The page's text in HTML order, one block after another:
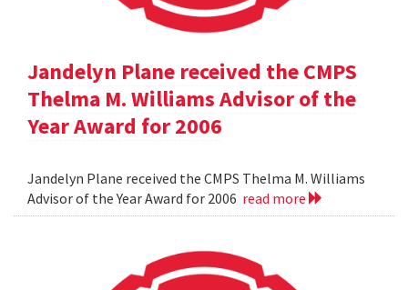
Jandelyn Plane received the CMPS
Thelma M. Williams Advisor of the
Year Award for 2006
Jandelyn Plane received the CMPS Thelma M. Williams
Advisor of the Year Award for 2006 read more